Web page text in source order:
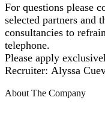
For questions please
selected partners and
consultancies to
telephone.
Please apply
Recruiter: Alyssa
About The Company